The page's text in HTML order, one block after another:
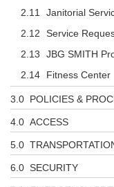
Janitorial
Service
JBG SMITH
Fitness Center
POLICIES &
ACCESS
SECURITY